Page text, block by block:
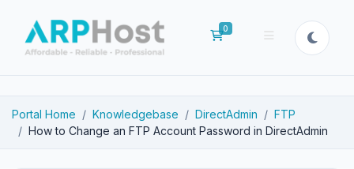
0
Shopping Cart
Portal Home Knowledgebase DirectAdmin
FTP
How to Change an FTP Account Password in DirectAdmin